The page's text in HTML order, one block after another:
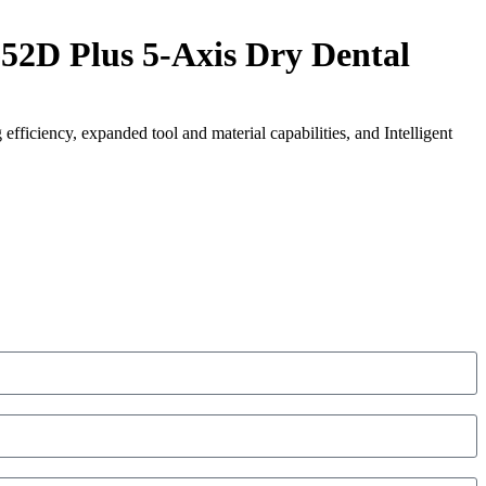
Plus 5-Axis Dry Dental
expanded tool and material capabilities, and Intelligent